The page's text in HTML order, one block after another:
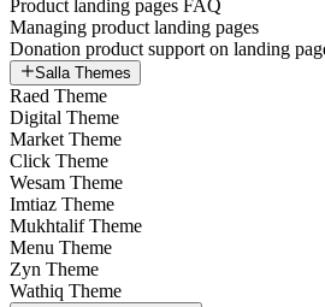
Product landing pages FAQ
Managing product landing pages
Donation product support on landing
Salla Themes
Raed Theme
Digital Theme
Market Theme
Click Theme
Wesam Theme
Imtiaz Theme
Mukhtalif Theme
Menu Theme
Zyn Theme
Wathiq Theme